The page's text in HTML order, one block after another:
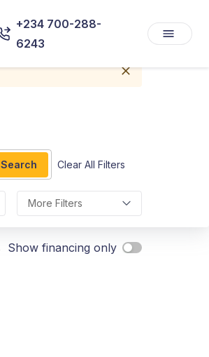
+234 700-288-
6243
Search Clear All Filters
More Filters
Show financing only